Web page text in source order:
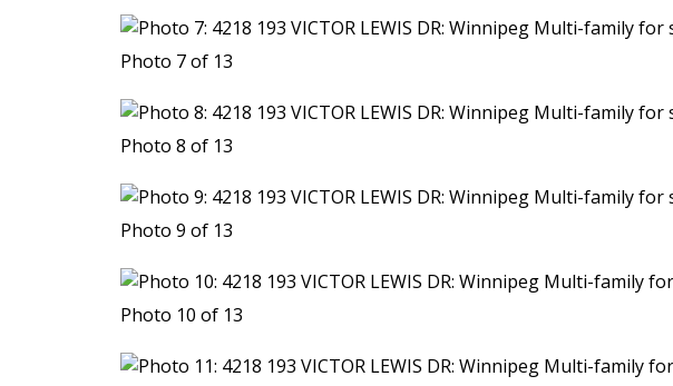
Photo 7 of 13
Photo 8 of 13
Photo 9 of 13
Photo 10 of 13